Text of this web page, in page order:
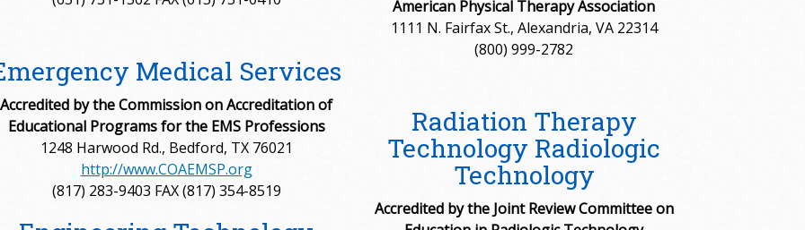
Medical Services
Accredited by the Commission on Accreditation of
Educational Programs for the EMS Professions
1248 Harwood Rd., Bedford, TX 76021
http://www.COAEMSP.org
(817) 283-9403 FAX (817) 354-8519
American Physical Therapy Association
1111 N. Fairfax St., Alexandria, VA 22314
(800) 999-2782
Radiation Therapy
Technology Radiologic
Technology
Accredited by the Joint Review Committee on